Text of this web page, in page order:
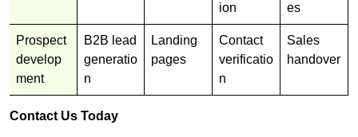
ion
es
Prospect
develop
ment
B2B lead
generatio
n
Landing
pages
Contact
verificatio
n
Sales
handover
Contact Us Today